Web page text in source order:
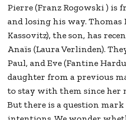
Pierre (Franz Rogowski ) is
and losing his way.
Kassovitz), the son, has
Anaïs (Laura Verlinden).
Paul, and Eve (Fantine
daughter from a previous
to stay with them since her
But there is a question